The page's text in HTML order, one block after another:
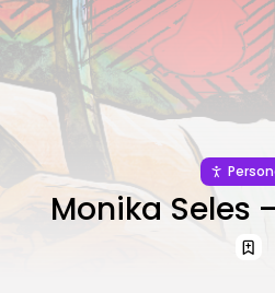
Monika Seles